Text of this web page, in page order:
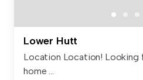
Lower Hutt
Location Location! Looking
home ...